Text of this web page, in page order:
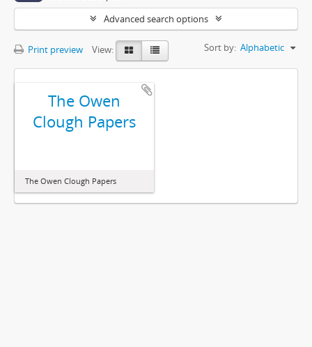
Advanced search options
Print preview View: Sort by: Alphabetic
The Owen
Clough Papers
The Owen Clough Papers